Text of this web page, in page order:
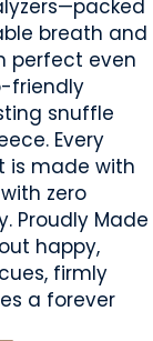
breath and
perfect even
friendly
snuffle
Every
is made with
zero
Proudly Made
happy,
firmly
a forever